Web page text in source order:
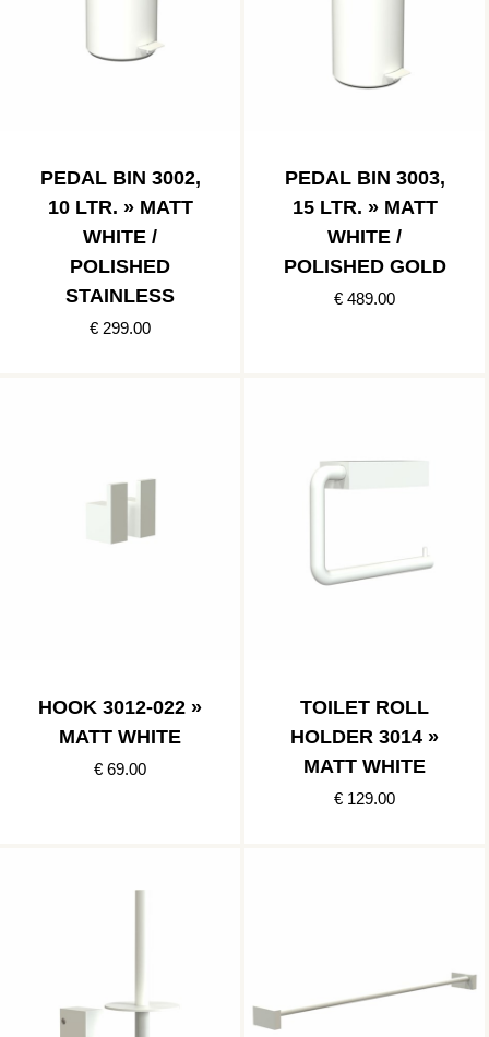
PEDAL BIN 3002,
10 LTR. » MATT
WHITE /
POLISHED
STAINLESS
€ 299.00
PEDAL BIN 3003,
15 LTR. » MATT
WHITE /
POLISHED GOLD
€ 489.00
HOOK 3012-022 »
MATT WHITE
€ 69.00
TOILET ROLL
HOLDER 3014 »
MATT WHITE
€ 129.00